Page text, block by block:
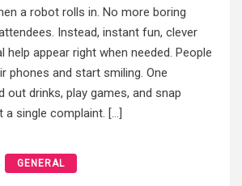
a robot rolls in. No more boring
Instead, instant fun, clever
help appear right when needed. People
phones and start smiling. One
out drinks, play games, and snap
single complaint. […]
GENERAL